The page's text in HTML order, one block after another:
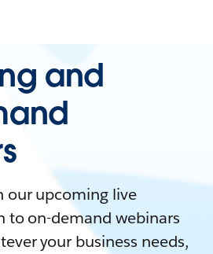
and
our upcoming live
to on-demand webinars
your business needs,